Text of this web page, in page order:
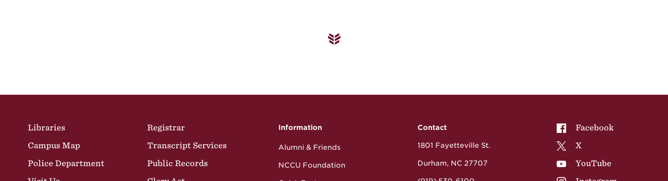
Libraries
Campus Map
Police Department
Registrar
Transcript Services
Public Records
Information
Alumni & Friends
NCCU Foundation
Contact
1801 Fayetteville St.
Durham, NC 27707
NCCU on
Facebook
NCCU on
X
NCCU on
YouTube